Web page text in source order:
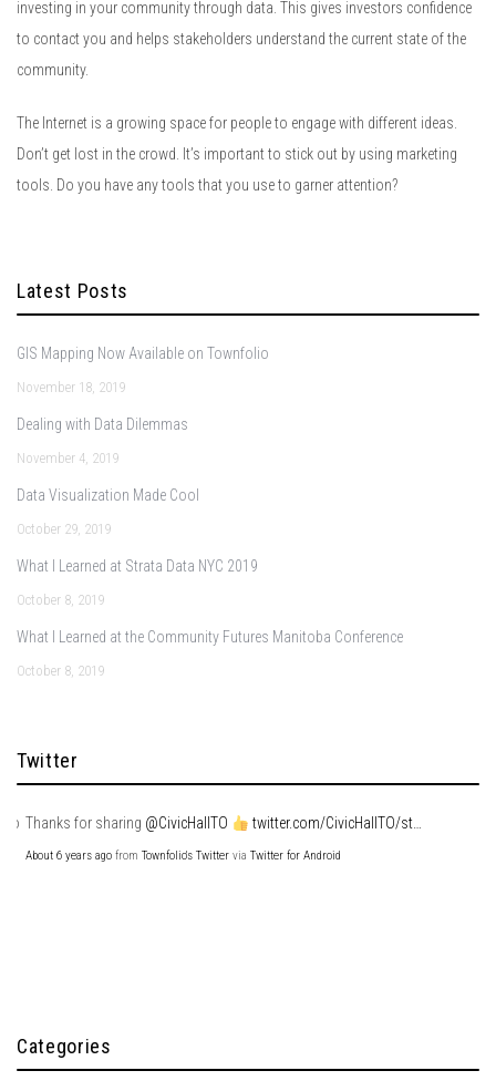
investing in your community through data. This gives investors confidence
to contact you and helps stakeholders understand the current state of the
community.
The Internet is a growing space for people to engage with different ideas.
Don’t get lost in the crowd. It’s important to stick out by using marketing
tools. Do you have any tools that you use to garner attention?
Latest Posts
GIS Mapping Now Available on Townfolio
November 18, 2019
Dealing with Data Dilemmas
November 4, 2019
Data Visualization Made Cool
October 29, 2019
What I Learned at Strata Data NYC 2019
October 8, 2019
What I Learned at the Community Futures Manitoba Conference
October 8, 2019
Twitter
Thanks for sharing@CivicHallTO twitter.com/CivicHallTO/st…
About 6 years agofromTownfolio's TwitterviaTwitter for Android
Categories